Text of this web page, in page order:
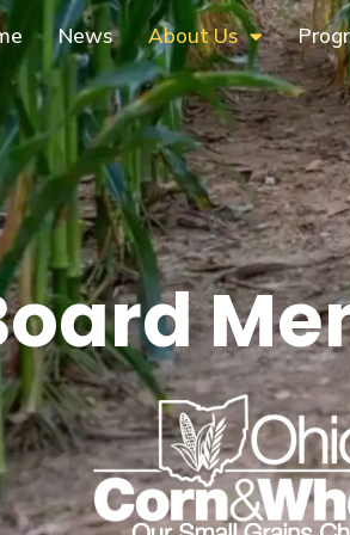
News About Us